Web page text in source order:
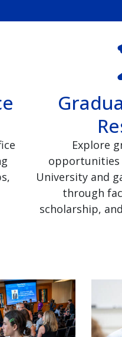
Explore
opportunities
University and
through
scholarship,